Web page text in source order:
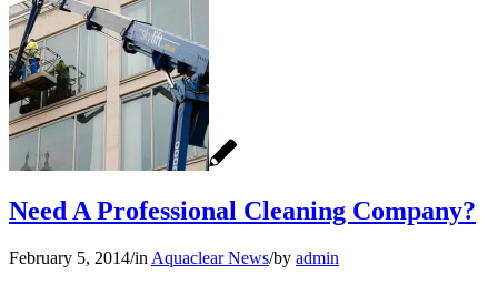
Need A Professional Cleaning Company?
February 5, 2014/in Aquaclear News/by admin